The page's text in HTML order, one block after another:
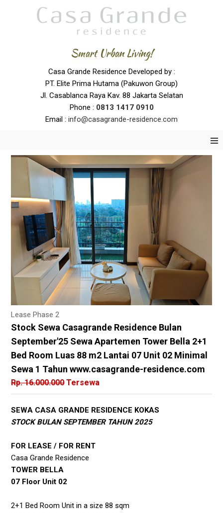
Smart Urban Living!
Casa Grande Residence Developed by :
PT. Elite Prima Hutama (Pakuwon Group)
Jl. Casablanca Raya Kav. 88 Jakarta Selatan
Phone : 0813 1417 0910
Email : info@casagrande-residence.com
Lease Phase 2
Stock Sewa Casagrande Residence Bulan
September'25 Sewa Apartemen Tower Bella 2+1
Bed Room Luas 88 m2 Lantai 07 Unit 02 Minimal
Sewa 1 Tahun www.casagrande-residence.com
Rp. 16.000.000Tersewa
SEWA CASA GRANDE RESIDENCE KOKAS
STOCK BULAN SEPTEMBER TAHUN 2025
FOR LEASE / FOR RENT
Casa Grande Residence
TOWER BELLA
07 Floor Unit 02
2+1 Bed Room Unit in a size 88 sqm